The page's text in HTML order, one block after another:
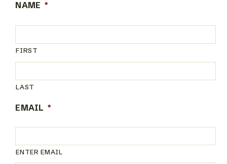
NAME *
FIRST
LAST
EMAIL *
ENTER EMAIL